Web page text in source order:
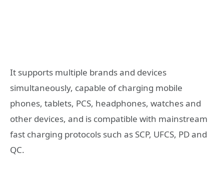
It supports multiple brands and devices
simultaneously, capable of charging mobile
phones, tablets, PCS, headphones, watches and
other devices, and is compatible with mainstream
fast charging protocols such as SCP, UFCS, PD and
QC.